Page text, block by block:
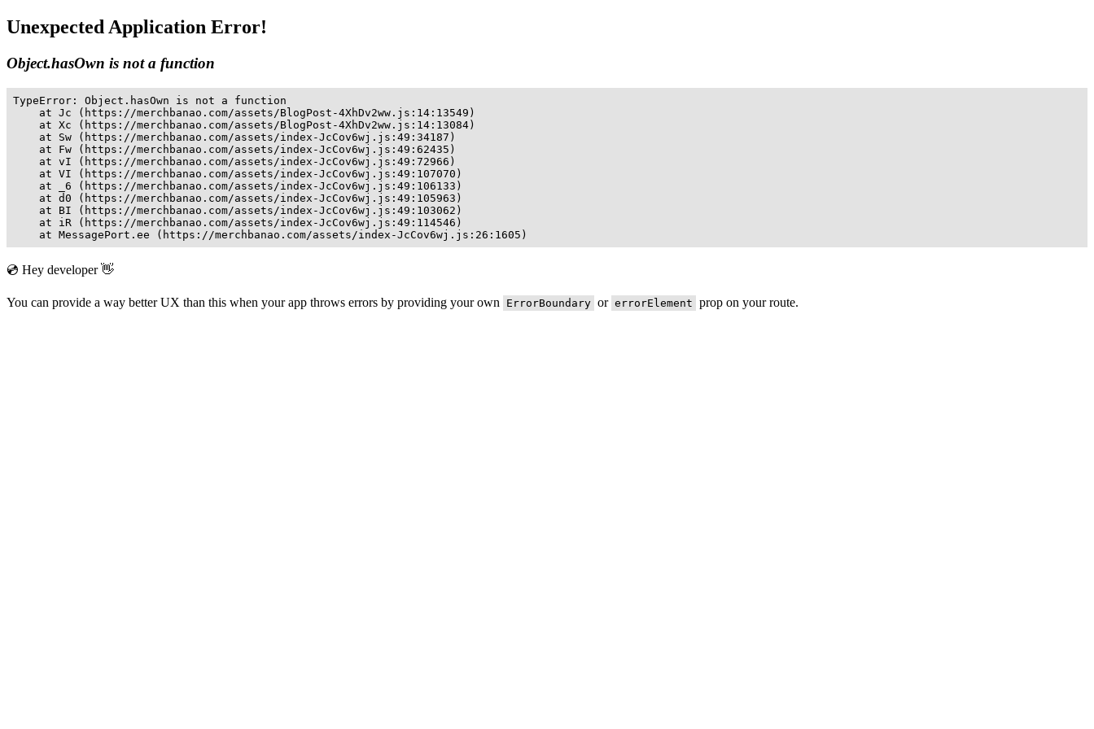
Unexpected Application Error!
Object.hasOwn is not a function
TypeError: Object.hasOwn is not a function
    at Jc (https://merchbanao.com/assets/BlogPost-4XhDv2ww.js:14:13549)
    at Xc (https://merchbanao.com/assets/BlogPost-4XhDv2ww.js:14:13084)
    at Sw (https://merchbanao.com/assets/index-JcCov6wj.js:49:34187)
    at Fw (https://merchbanao.com/assets/index-JcCov6wj.js:49:62435)
    at vI (https://merchbanao.com/assets/index-JcCov6wj.js:49:72966)
    at VI (https://merchbanao.com/assets/index-JcCov6wj.js:49:107070)
    at _6 (https://merchbanao.com/assets/index-JcCov6wj.js:49:106133)
    at d0 (https://merchbanao.com/assets/index-JcCov6wj.js:49:105963)
    at BI (https://merchbanao.com/assets/index-JcCov6wj.js:49:103062)
    at iR (https://merchbanao.com/assets/index-JcCov6wj.js:49:114546)
    at MessagePort.ee (https://merchbanao.com/assets/index-JcCov6wj.js:26:1605)
💿 Hey developer 👋
You can provide a way better UX than this when your app throws errors by providing your own ErrorBoundary or errorElement prop on your route.